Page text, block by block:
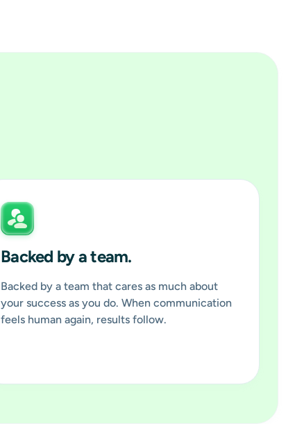
Backed by a team.
Backed by a team that cares as much about
your success as you do. When communication
feels human again, results follow.